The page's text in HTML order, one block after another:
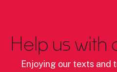
Help us with
Enjoying our texts and